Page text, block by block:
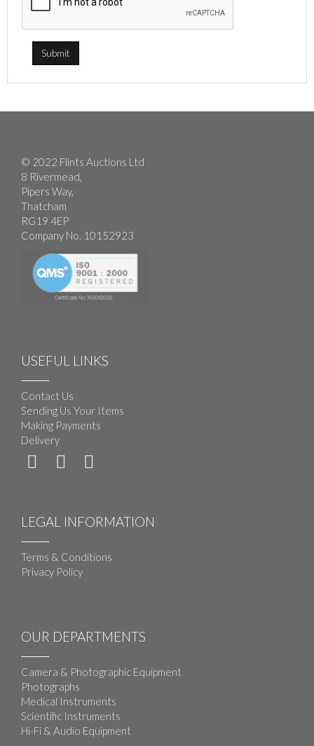
© 2022 Flints Auctions Ltd
8 Rivermead,
Pipers Way,
Thatcham
RG19 4EP
Company No. 10152923
USEFUL LINKS
Contact Us
Sending Us Your Items
Making Payments
Delivery
LEGAL INFORMATION
Terms & Conditions
Privacy Policy
OUR DEPARTMENTS
Camera & Photographic Equipment
Photographs
Medical Instruments
Scientific Instruments
Hi-Fi & Audio Equipment